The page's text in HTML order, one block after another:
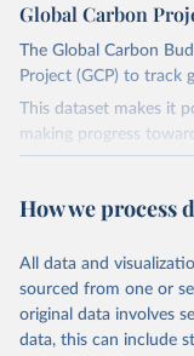
Global Carbon
The Global Carbon
Project (GCP) to track
This dataset makes it
making progress
widely recognized as
fossil CO₂ emissions.
on feedback and
Retrieved on
November 13, 2025
How we process
All data and
sourced from one or
original data involves
data, this can include